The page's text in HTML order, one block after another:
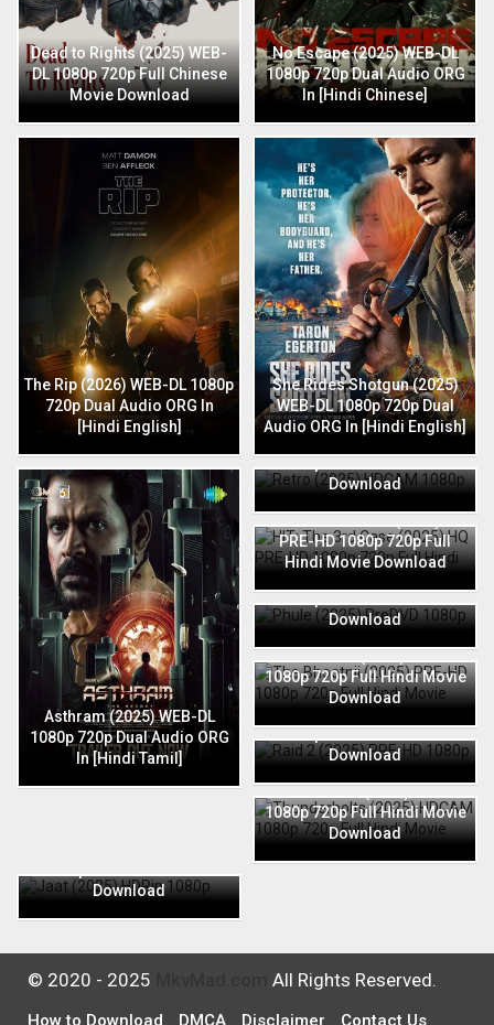
Dead to Rights (2025) WEB-
DL 1080p 720p Full Chinese
Movie Download
No Escape (2025) WEB-DL
1080p 720p Dual Audio ORG
In [Hindi Chinese]
The Rip (2026) WEB-DL 1080p
720p Dual Audio ORG In
[Hindi English]
She Rides Shotgun (2025)
WEB-DL 1080p 720p Dual
Audio ORG In [Hindi English]
Asthram (2025) WEB-DL
1080p 720p Dual Audio ORG
In [Hindi Tamil]
720p Full Hindi Movie
Download
HIT: The 3rd Case (2025) HQ
PRE-HD 1080p 720p Full
Hindi Movie Download
720p Full Hindi Movie
Download
The Bhootnii (2025) PRE-HD
1080p 720p Full Hindi Movie
Download
720p Full Hindi Movie
Download
Thunderbolts (2025) HDCAM
1080p 720p Full Hindi Movie
Download
Download
© 2020 - 2025 All Rights Reserved.
How to Download DMCA Disclaimer Contact Us